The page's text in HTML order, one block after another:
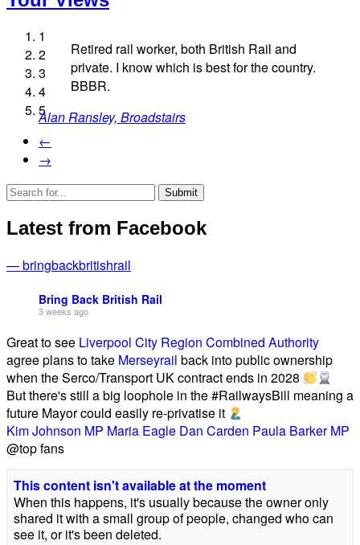
Retired rail worker, both British Rail and
private. I know which is best for the country.
BBBR.
Alan Ransley, Broadstairs
Frances Moran, London
Shaun Wood, Alton
Marion Grez, London
Pam Homer, Stockton-on-Tees
1
2
3
4
5
←
→
Latest from Facebook
— bringbackbritishrail
Bring Back British Rail
3 weeks ago
Great to see Liverpool City Region Combined Authority
agree plans to take Merseyrail back into public ownership
when the Serco/Transport UK contract ends in 2028
But there's still a big loophole in the #RailwaysBill meaning a
future Mayor could easily re-privatise it
Kim Johnson MP Maria Eagle Dan Carden Paula Barker MP
@top fans
This content isn't available at the moment
When this happens, it's usually because the owner only
shared it with a small group of people, changed who can
see it, or it's been deleted.